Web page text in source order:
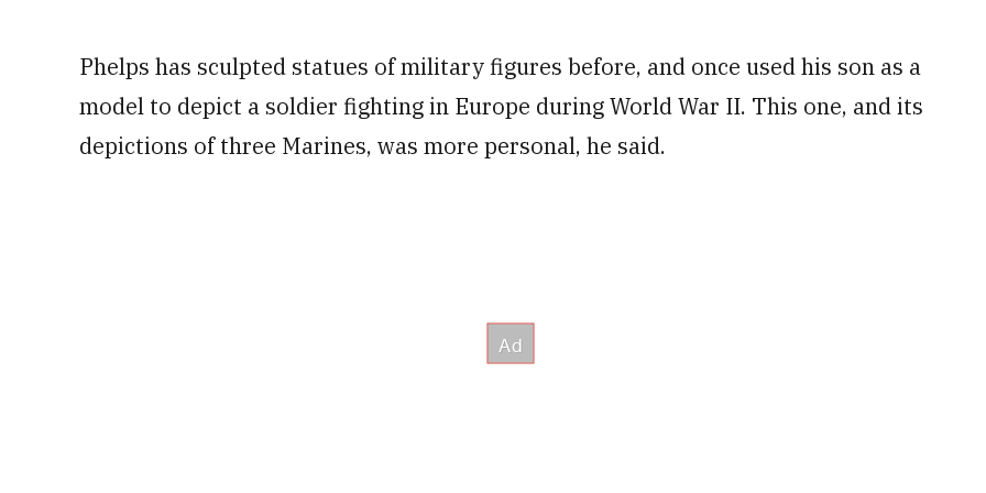
Phelps has sculpted statues of military figures before, and once used his son as a
model to depict a soldier fighting in Europe during World War II. This one, and its
depictions of three Marines, was more personal, he said.